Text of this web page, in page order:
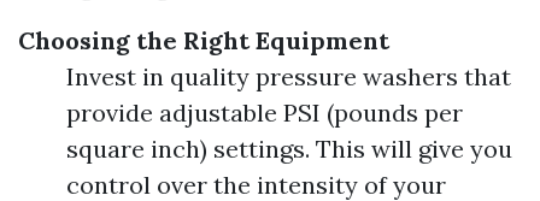
Choosing the Right Equipment
Invest in quality pressure washers that
provide adjustable PSI (pounds per
square inch) settings. This will give you
control over the intensity of your